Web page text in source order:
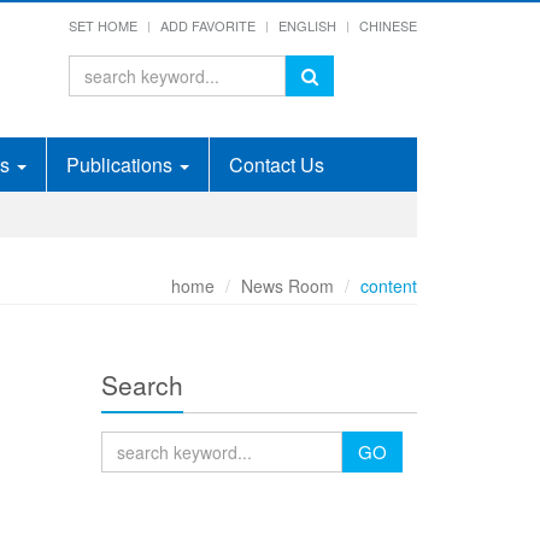
SET HOME ADD FAVORITE ENGLISH CHINESE
Publications Contact Us
home News Room content
Search
GO